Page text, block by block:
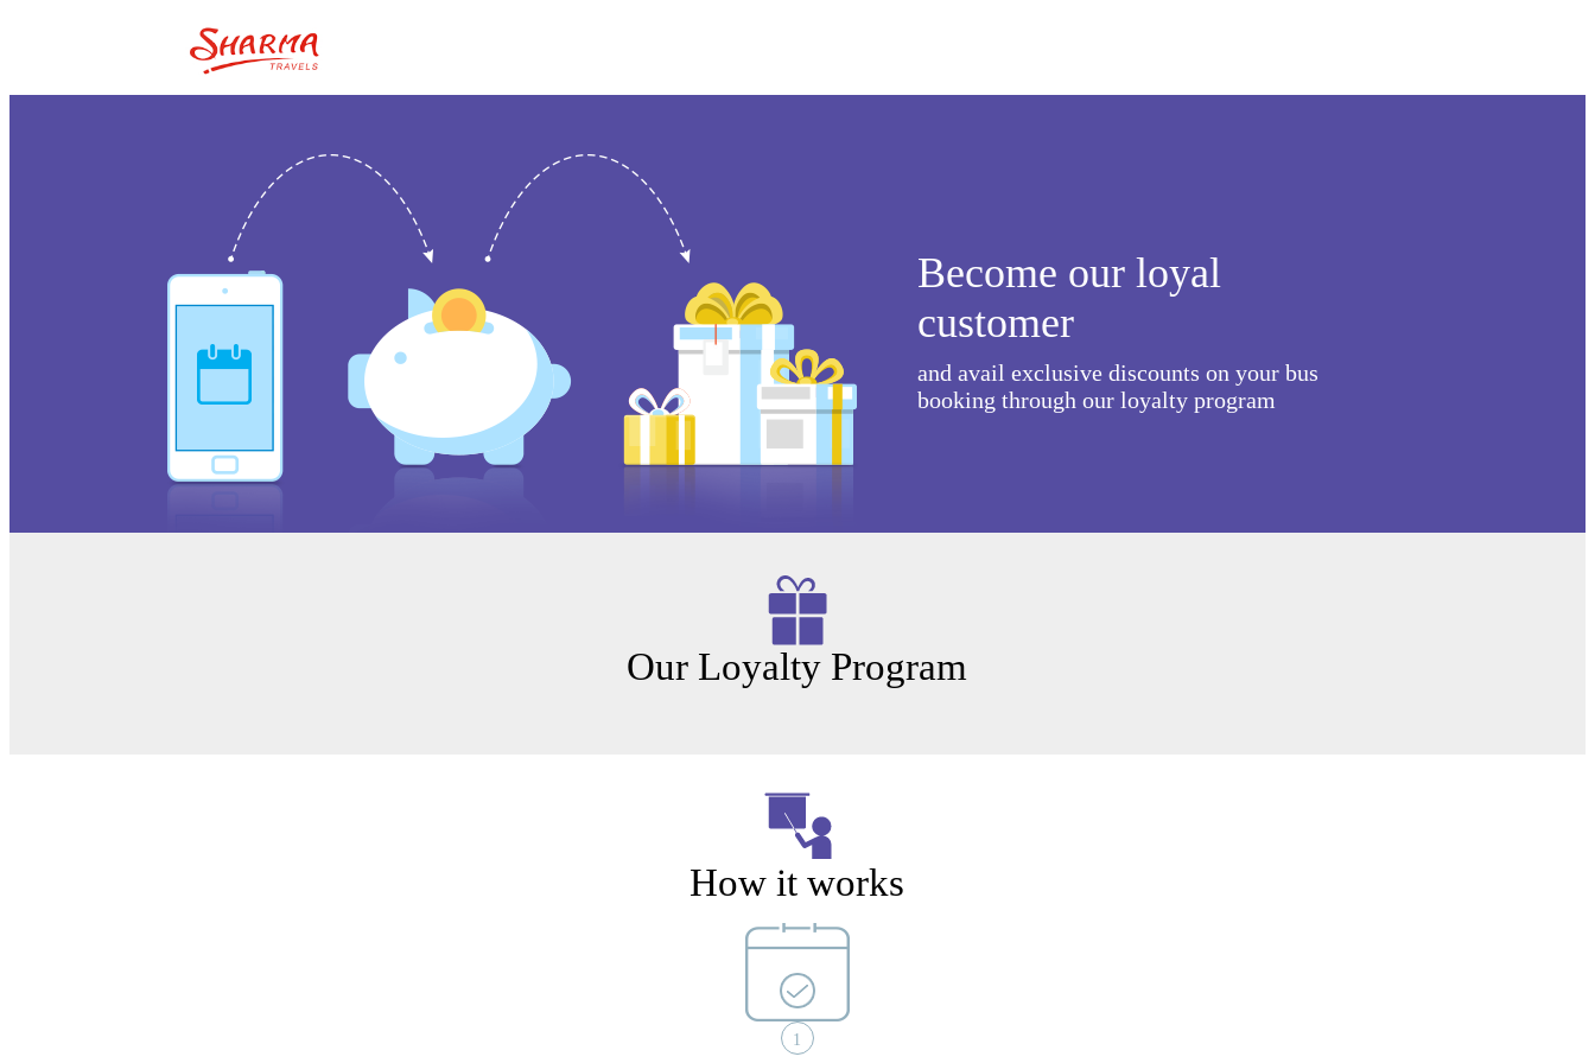
Become our loyal
customer
and avail exclusive discounts on your bus
booking through our loyalty program
Our Loyalty Program
How it works
1